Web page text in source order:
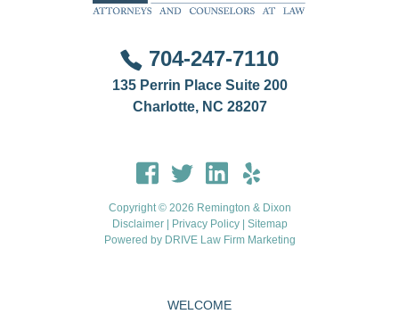
704-247-7110
135 Perrin Place Suite 200
Charlotte, NC 28207
Copyright © 2026 Remington & Dixon
Disclaimer| Privacy Policy| Sitemap
Powered by DRIVE Law Firm Marketing
WELCOME